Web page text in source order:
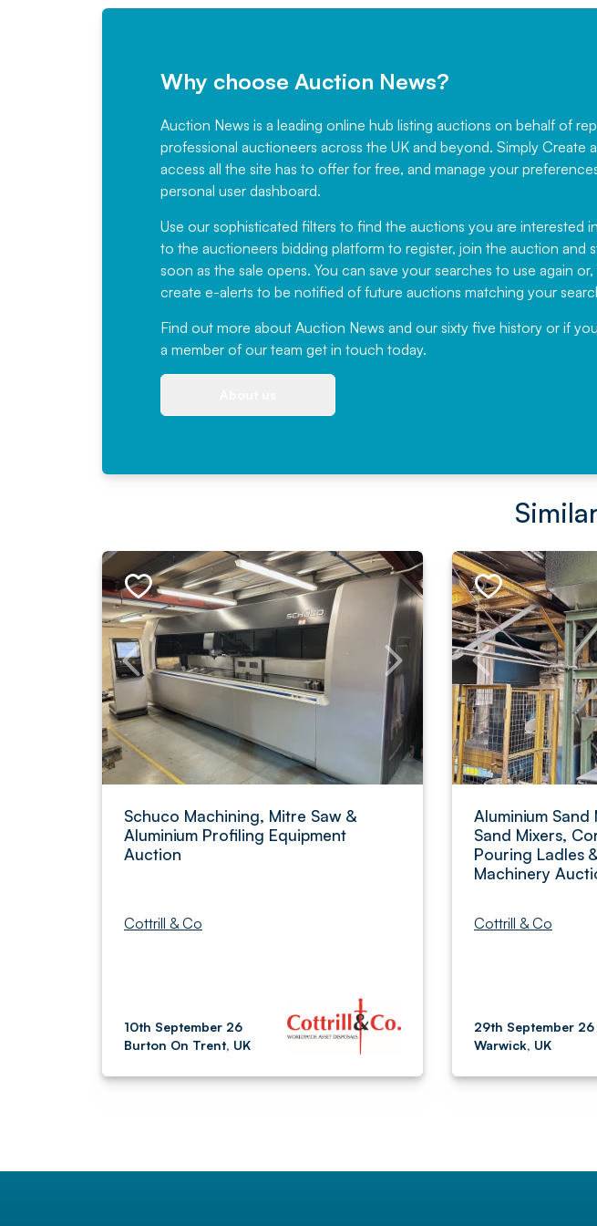
Why choose Auction News?
Auction News is a leading online hub listing auctions on behalf of
professional auctioneers across the UK and beyond. Simply Create
access all the site has to offer for free, and manage your
personal user dashboard.
Use our sophisticated filters to find the auctions you are interested
to the auctioneers bidding platform to register, join the auction and
soon as the sale opens. You can save your searches to use again
create e-alerts to be notified of future auctions matching your
Find out more about Auction News and our sixty five history or if
a member of our team get in touch today.
Would
have been
News for a
would not
, Eddisons
Schuco Machining, Mitre Saw &
Aluminium Profiling Equipment
Auction
Cottrill & Co
10th September 26
Burton On Trent, UK
Aluminium
Sand Mixers,
Pouring Ladles
Machinery
Cottrill & Co
29th September 26
Warwick, UK